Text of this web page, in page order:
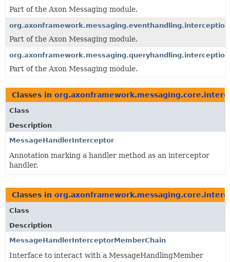
Part of the Axon Messaging module.
Part of the Axon Messaging module.
Part of the Axon Messaging module.
Classes in
Class
Description
MessageHandlerInterceptor
Annotation marking a handler method as an interceptor
handler.
Classes in
Class
Description
MessageHandlerInterceptorMemberChain
Interface to interact with a MessageHandlingMember